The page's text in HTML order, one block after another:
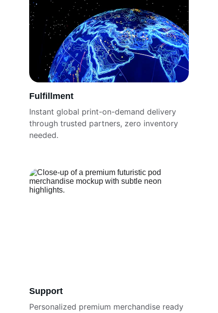
Fulfillment
Instant global print-on-demand delivery
through trusted partners, zero inventory
needed.
Personalized premium merchandise ready
Support